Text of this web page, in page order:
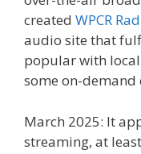
created WPCR
audio site that
popular with local
some on-
March 2025: It
streaming, at